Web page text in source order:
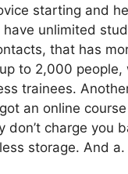
starting and
unlimited
that has
to 2,000
trainees.
an online
don’t charge you
storage. And a.